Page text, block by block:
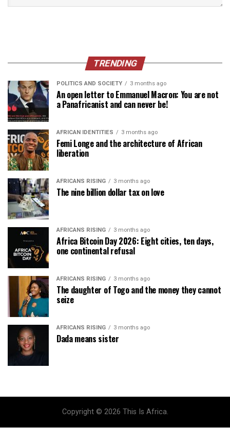
TRENDING
POLITICS AND SOCIETY 3 months ago
An open letter to Emmanuel Macron: You are not
a Panafricanist and can never be!
AFRICAN IDENTITIES 3 months ago
Femi Longe and the architecture of African
liberation
AFRICANS RISING 3 months ago
The nine billion dollar tax on love
AFRICANS RISING 3 months ago
Africa Bitcoin Day 2026: Eight cities, ten days,
one continental refusal
AFRICANS RISING 3 months ago
The daughter of Togo and the money they cannot
seize
AFRICANS RISING 3 months ago
Dada means sister
Copyright © 2026 This Is Africa.